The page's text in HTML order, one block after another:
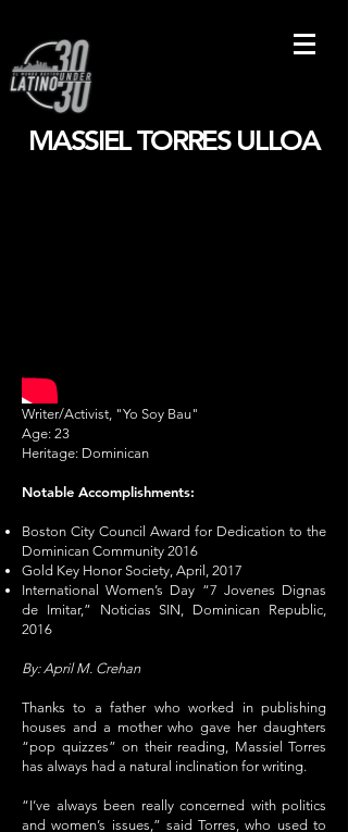
Writer/Activist, "Yo Soy Bau"
Age: 23
Heritage: Dominican
Notable Accomplishments:
Boston City Council Award for Dedication to the
Dominican Community 2016
Gold Key Honor Society, April, 2017
International Women’s Day “7 Jovenes Dignas
de Imitar,” Noticias SIN, Dominican Republic,
2016
By: April M. Crehan
Thanks to a father who worked in publishing
houses and a mother who gave her daughters
“pop quizzes” on their reading, Massiel Torres
has always had a natural inclination for writing.
“I’ve always been really concerned with politics
and women’s issues,” said Torres, who used to
MASSIEL TORRES ULLOA